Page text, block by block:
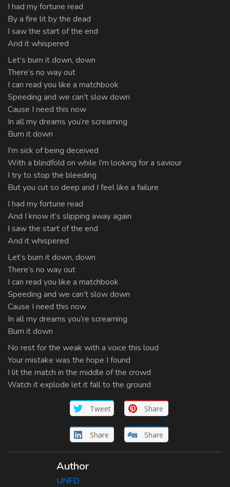
I had my fortune read
By a fire lit by the dead
I saw the start of the end
And it whispered
Let’s burn it down, down
There’s no way out
I can read you like a matchbook
Speeding and we can’t slow down
Cause I need this now
In all my dreams you’re screaming
Burn it down
I’m sick of being deceived
With a blindfold on while I’m looking for a saviour
I try to stop the bleeding
But you cut so deep and I feel like a failure
I had my fortune read
And I know it’s slipping away again
I saw the start of the end
And it whispered
Let’s burn it down, down
There’s no way out
I can read you like a matchbook
Speeding and we can’t slow down
Cause I need this now
In all my dreams you’re screaming
Burn it down
No rest for the weak with a voice this loud
Your mistake was the hope I found
I lit the match in the middle of the crowd
Watch it explode let it fall to the ground
Tweet Share
Share Share
Author
UNFD